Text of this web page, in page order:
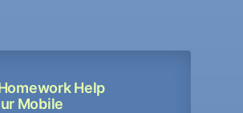
Help
Mobile